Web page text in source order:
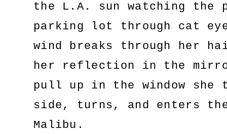
the L.A. sun watching the
parking lot through cat
wind breaks through her
her reflection in the
pull up in the window she
side, turns, and enters the
Malibu.